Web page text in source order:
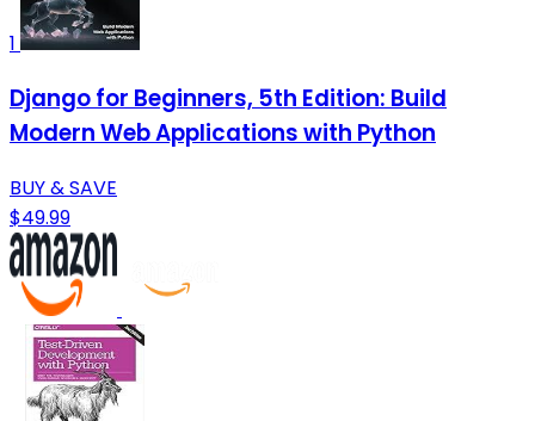
1
Django for Beginners, 5th Edition: Build
Modern Web Applications with Python
BUY & SAVE
$49.99